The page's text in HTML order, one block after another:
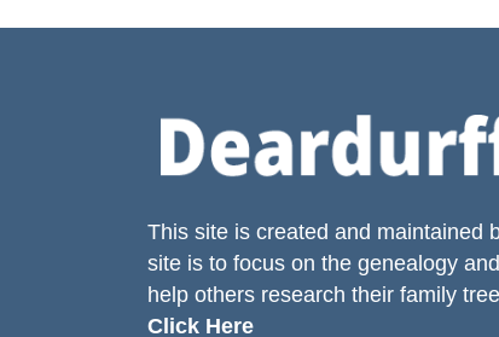
This site is created and maintained
site is to focus on the genealogy
help others research their family
Click Here